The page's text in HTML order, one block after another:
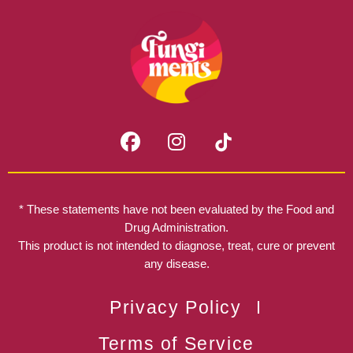
F
a
c
b
o
o
I
n
s
a
g
r
a
* These statements have not been evaluated by the Food and
Drug Administration.
This product is not intended to diagnose, treat, cure or prevent
any disease.
Privacy Policy
Terms of Service